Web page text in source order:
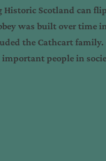
Scotland can
was built over time
the Cathcart family.
people in